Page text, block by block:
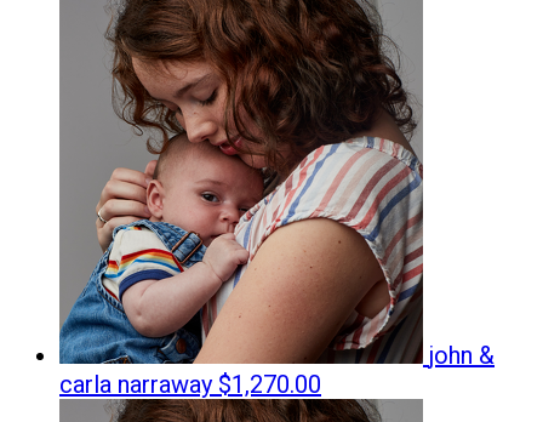
john &
carla narraway $1,270.00